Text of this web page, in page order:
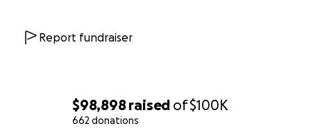
$98,898 raised of$100K
662 donations
Report fundraiser